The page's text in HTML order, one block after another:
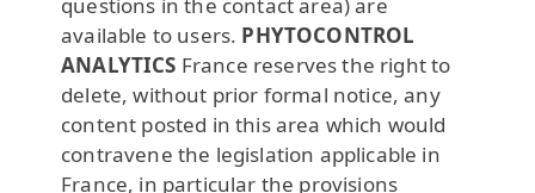
available to users. PHYTOCONTROL
ANALYTICS France reserves the right to
delete, without prior formal notice, any
content posted in this area which would
contravene the legislation applicable in
France, in particular the provisions